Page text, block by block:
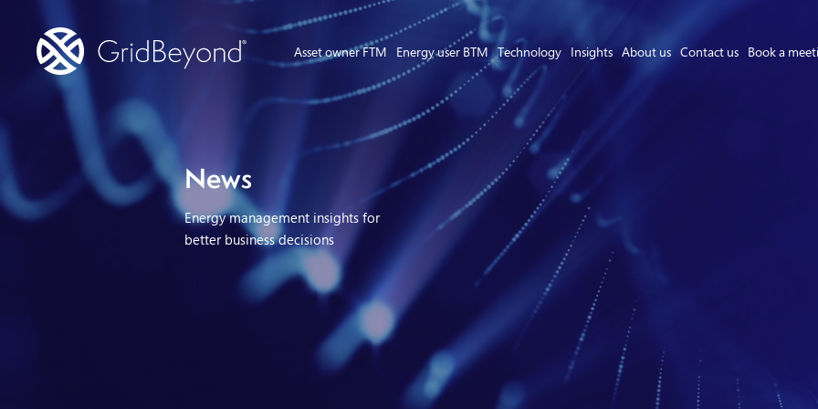
Asset owner FTM Energy user BTM Technology Insights About us Contact us Book a
Asset Owner FTM
Energy User BTM
Technology
Insights
About us
Careers
Contact us
News
Energy management insights for
better business decisions